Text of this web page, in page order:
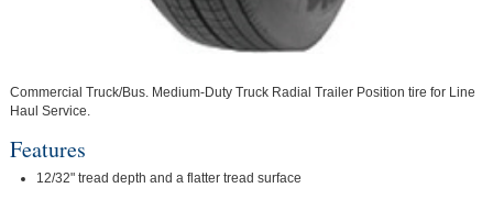
Commercial Truck/Bus. Medium-Duty Truck Radial Trailer Position tire for Line
Haul Service.
Features
12/32" tread depth and a flatter tread surface